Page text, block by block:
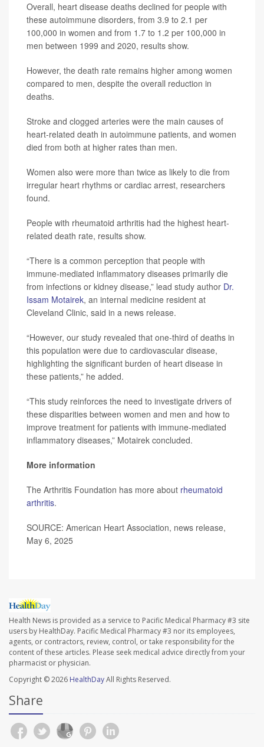
Overall, heart disease deaths declined for people with
these autoimmune disorders, from 3.9 to 2.1 per
100,000 in women and from 1.7 to 1.2 per 100,000 in
men between 1999 and 2020, results show.
However, the death rate remains higher among women
compared to men, despite the overall reduction in
deaths.
Stroke and clogged arteries were the main causes of
heart-related death in autoimmune patients, and women
died from both at higher rates than men.
Women also were more than twice as likely to die from
irregular heart rhythms or cardiac arrest, researchers
found.
People with rheumatoid arthritis had the highest heart-
related death rate, results show.
“There is a common perception that people with
immune-mediated inflammatory diseases primarily die
from infections or kidney disease,” lead study author Dr.
Issam Motairek, an internal medicine resident at
Cleveland Clinic, said in a news release.
“However, our study revealed that one-third of deaths in
this population were due to cardiovascular disease,
highlighting the significant burden of heart disease in
these patients,” he added.
“This study reinforces the need to investigate drivers of
these disparities between women and men and how to
improve treatment for patients with immune-mediated
inflammatory diseases,” Motairek concluded.
More information
The Arthritis Foundation has more about rheumatoid
arthritis.
SOURCE: American Heart Association, news release,
May 6, 2025
Health News is provided as a service to Pacific Medical Pharmacy #3 site
users by HealthDay. Pacific Medical Pharmacy #3 nor its employees,
agents, or contractors, review, control, or take responsibility for the
content of these articles. Please seek medical advice directly from your
pharmacist or physician.
Copyright © 2026 HealthDayAll Rights Reserved.
Share